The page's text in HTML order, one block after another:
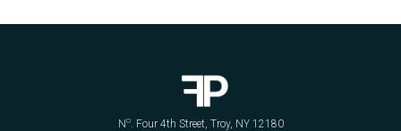
No. Four 4th Street, Troy, NY 12180